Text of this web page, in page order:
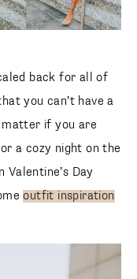
back for all of
you can’t have a
matter if you are
a cozy night on the
Day
outfit inspiration